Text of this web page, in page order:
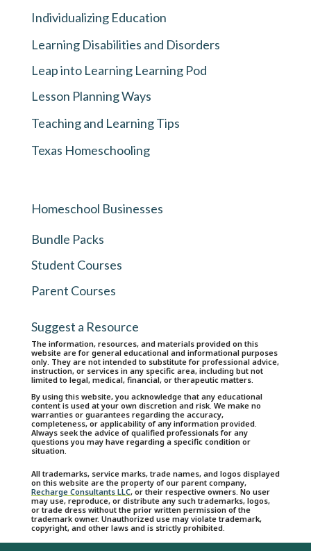
Individualizing Education
Learning Disabilities and Disorders
Leap into Learning Learning Pod
Lesson Planning Ways
Teaching and Learning Tips
Texas Homeschooling
Homeschool Businesses
Bundle Packs
Student Courses
Parent Courses
Suggest a Resource
The information, resources, and materials provided on this
website are for general educational and informational purposes
only. They are not intended to substitute for professional advice,
instruction, or services in any specific area, including but not
limited to legal, medical, financial, or therapeutic matters.
By using this website, you acknowledge that any educational
content is used at your own discretion and risk. We make no
warranties or guarantees regarding the accuracy,
completeness, or applicability of any information provided.
Always seek the advice of qualified professionals for any
questions you may have regarding a specific condition or
situation.
All trademarks, service marks, trade names, and logos displayed
on this website are the property of our parent company,
Recharge Consultants LLC, or their respective owners. No user
may use, reproduce, or distribute any such trademarks, logos,
or trade dress without the prior written permission of the
trademark owner. Unauthorized use may violate trademark,
copyright, and other laws and is strictly prohibited.